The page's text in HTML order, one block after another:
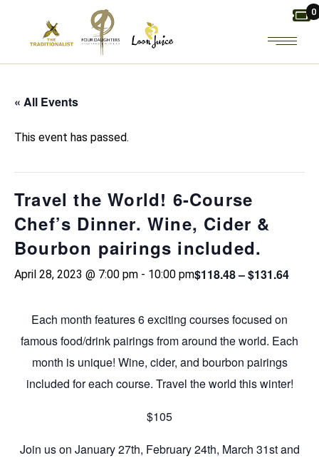
content
0
« All Events
This event has passed.
Travel the World! 6-Course
Chef’s Dinner. Wine, Cider &
Bourbon pairings included.
April 28, 2023 @ 7:00 pm - 10:00 pm$118.48 – $131.64
Each month features 6 exciting courses focused on
famous food/drink pairings from around the world. Each
month is unique! Wine, cider, and bourbon pairings
included for each course. Travel the world this winter!
$105
Join us on January 27th, February 24th, March 31st and